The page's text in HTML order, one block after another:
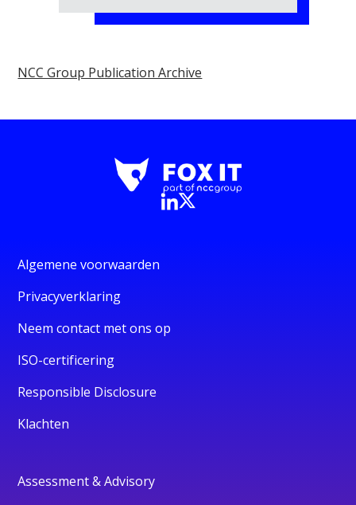
NCC Group Publication Archive
Algemene voorwaarden
Privacyverklaring
Neem contact met ons op
ISO-certificering
Responsible Disclosure
Klachten
Assessment & Advisory